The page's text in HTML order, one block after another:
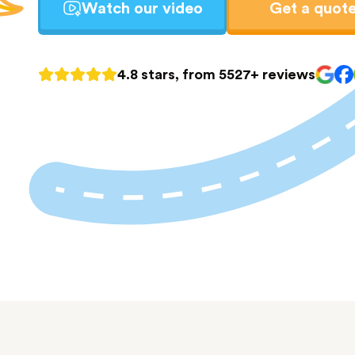
Watch our video Get a
4.8 stars, from 5527+ reviews